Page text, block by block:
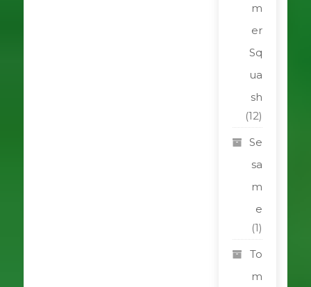
m
er
Sq
ua
sh
(12)
Se
sa
m
e
(1)
To
m